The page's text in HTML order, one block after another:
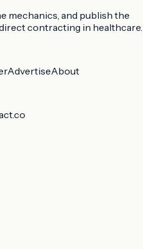
mechanics, and publish the
contracting in healthcare.
AdvertiseAbout